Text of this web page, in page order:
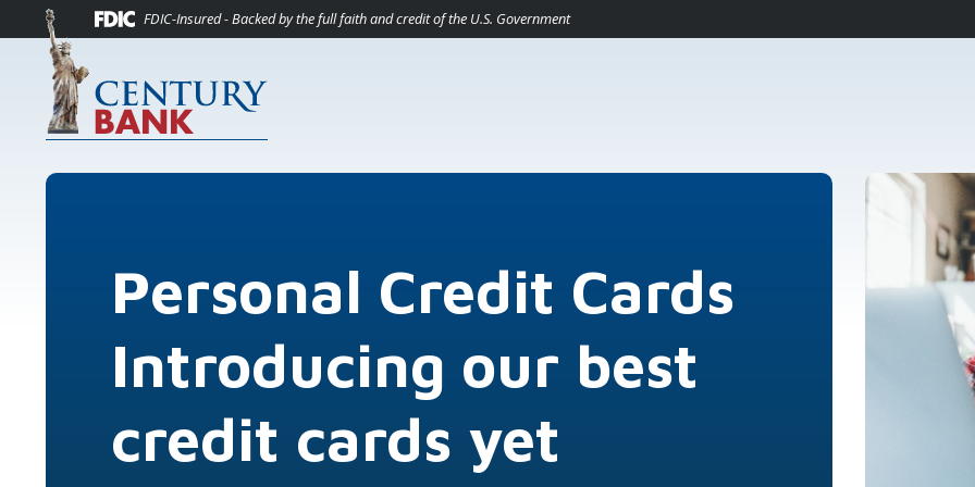
Home
Skip to main content
Skip to footer
View Sitemap
Download Acrobat Reader 5.0 or higher to view .pdf files.(Opens in a new Window)
(Opens in a new Window)
FDIC-Insured - Backed by the full faith and credit of the U.S. Government
Personal Credit Cards
Introducing our best
credit cards yet